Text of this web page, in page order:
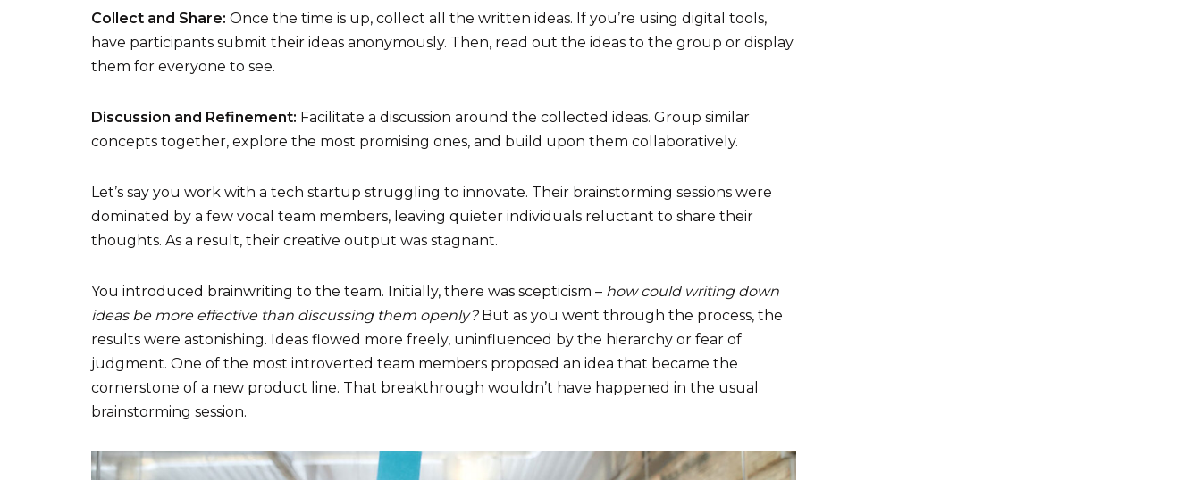
Collect and Share: Once the time is up, collect all the written ideas. If you’re using digital tools,
have participants submit their ideas anonymously. Then, read out the ideas to the group or display
them for everyone to see.
Discussion and Refinement: Facilitate a discussion around the collected ideas. Group similar
concepts together, explore the most promising ones, and build upon them collaboratively.
Let’s say you work with a tech startup struggling to innovate. Their brainstorming sessions were
dominated by a few vocal team members, leaving quieter individuals reluctant to share their
thoughts. As a result, their creative output was stagnant.
You introduced brainwriting to the team. Initially, there was scepticism – how could writing down
ideas be more effective than discussing them openly?But as you went through the process, the
results were astonishing. Ideas flowed more freely, uninfluenced by the hierarchy or fear of
judgment. One of the most introverted team members proposed an idea that became the
cornerstone of a new product line. That breakthrough wouldn’t have happened in the usual
brainstorming session.